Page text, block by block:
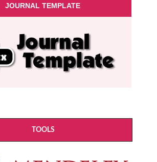
JOURNAL TEMPLATE
TOOLS